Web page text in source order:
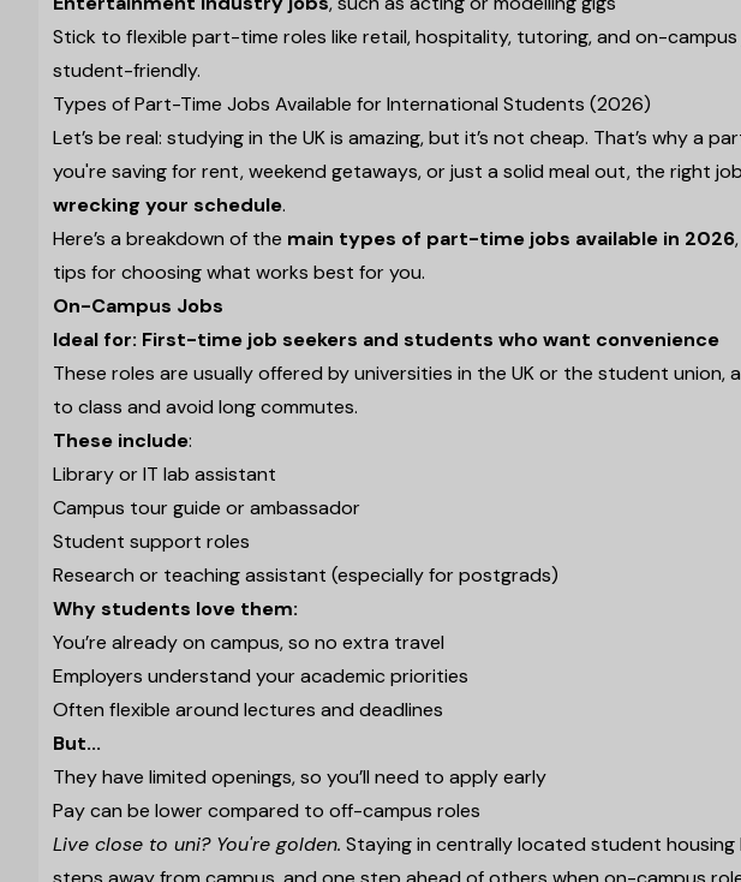
Stick to flexible part-time roles like retail, hospitality, tutoring, and on-campus
student-friendly.
Types of Part-Time Jobs Available for International Students (2026)
Let’s be real: studying in the UK is amazing, but it’s not cheap. That’s why a
you're saving for rent, weekend getaways, or just a solid meal out, the right
wrecking your schedule.
Here’s a breakdown of the main types of part-time jobs available in 2026
tips for choosing what works best for you.
On-Campus Jobs
Ideal for: First-time job seekers and students who want convenience
These roles are usually offered by universities in the UK or the student
to class and avoid long commutes.
These include:
Library or IT lab assistant
Campus tour guide or ambassador
Student support roles
Research or teaching assistant (especially for postgrads)
Why students love them:
You’re already on campus, so no extra travel
Employers understand your academic priorities
Often flexible around lectures and deadlines
But...
They have limited openings, so you’ll need to apply early
Pay can be lower compared to off-campus roles
Live close to uni? You're golden. Staying in centrally located student housing